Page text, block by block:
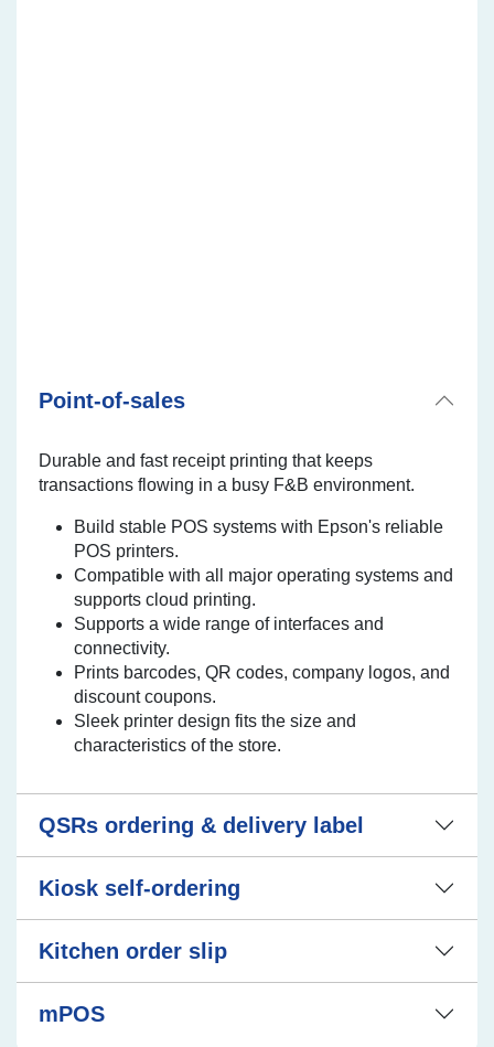
Point-of-sales
Durable and fast receipt printing that keeps
transactions flowing in a busy F&B environment.
Build stable POS systems with Epson's reliable
POS printers.
Compatible with all major operating systems and
supports cloud printing.
Supports a wide range of interfaces and
connectivity.
Prints barcodes, QR codes, company logos, and
discount coupons.
Sleek printer design fits the size and
characteristics of the store.
QSRs ordering & delivery label
Kiosk self-ordering
Kitchen order slip
mPOS